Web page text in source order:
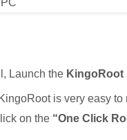
Launch the KingoRoot
is very easy to
on the “One Click